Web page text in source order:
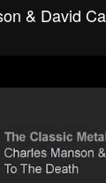
& David